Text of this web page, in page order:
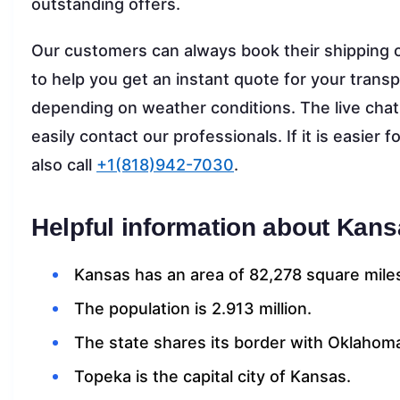
outstanding offers.
Our customers can always book their shipping
to help you get an instant quote for your
depending on weather conditions. The live
easily contact our professionals. If it is easier
also call +1(818)942-7030.
Helpful information about
Kansas has an area of 82,278 square
The population is 2.913 million.
The state shares its border with
Topeka is the capital city of Kansas.